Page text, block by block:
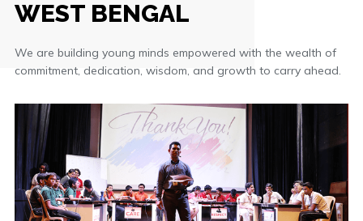
WEST BENGAL
We are building young minds empowered with the wealth of
commitment, dedication, wisdom, and growth to carry ahead.